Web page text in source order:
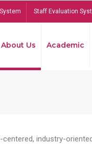
Staff Evaluation
About Us Academic
industry-